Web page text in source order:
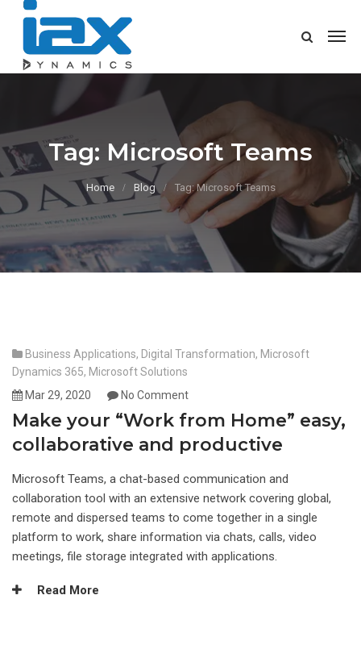
Tag: Microsoft Teams
Home Blog Tag: Microsoft Teams
Business Applications, Digital Transformation, Microsoft
Dynamics 365, Microsoft Solutions
Mar 29, 2020
No Comment
Make your “Work from Home” easy,
collaborative and productive
Microsoft Teams, a chat-based communication and
collaboration tool with an extensive network covering global,
remote and dispersed teams to come together in a single
platform to work, share information via chats, calls, video
meetings, file storage integrated with applications.
Read More